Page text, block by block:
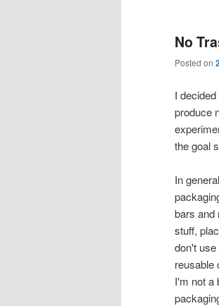
No
Posted on
I
produce
the goal
In
bars and
stuff,
don't
reusable
I'm not a